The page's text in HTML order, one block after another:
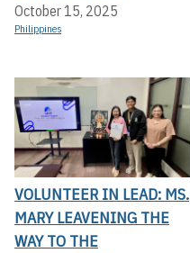
October 15, 2025
Philippines
VOLUNTEER IN LEAD: MS.
MARY LEAVENING THE
WAY TO THE